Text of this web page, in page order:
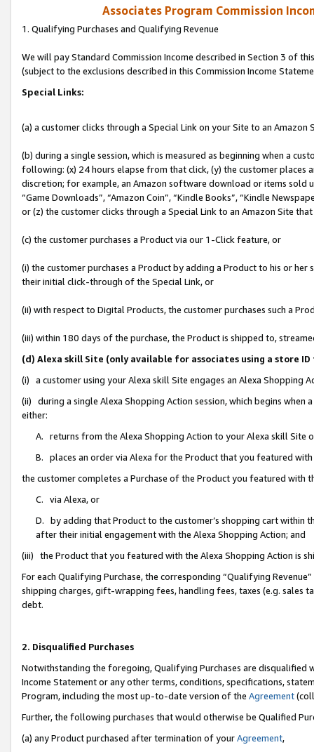
Associates Program Commission
1. Qualifying Purchases and Qualifying Revenue
We will pay Standard Commission Income described in Section 3 of
(subject to the exclusions described in this Commission Income
Special Links:
(a) a customer clicks through a Special Link on your Site to an Amazon
(b) during a single session, which is measured as beginning when a
following: (x) 24 hours elapse from that click, (y) the customer
discretion; for example, an Amazon software download or items sold
“Game Downloads”, “Amazon Coin”, “Kindle Books”, “Kindle
or (z) the customer clicks through a Special Link to an Amazon Site
(c) the customer purchases a Product via our 1-Click feature, or
(i) the customer purchases a Product by adding a Product to his or
their initial click-through of the Special Link, or
(ii) with respect to Digital Products, the customer purchases such a
(iii) within 180 days of the purchase, the Product is shipped to,
(d) Alexa skill Site (only available for associates using a store
(i) a customer using your Alexa skill Site engages an Alexa Shopping
(ii) during a single Alexa Shopping Action session, which begins when
either:
A. returns from the Alexa Shopping Action to your Alexa skill Site
B. places an order via Alexa for the Product that you featured with
the customer completes a Purchase of the Product you featured with
C. via Alexa, or
D. by adding that Product to the customer’s shopping cart within
after their initial engagement with the Alexa Shopping Action; and
(iii) the Product that you featured with the Alexa Shopping Action is
For each Qualifying Purchase, the corresponding “Qualifying
shipping charges, gift-wrapping fees, handling fees, taxes (e.g. sales
debt.
2. Disqualified Purchases
Notwithstanding the foregoing, Qualifying Purchases are disqualified
Income Statement or any other terms, conditions, specifications,
Program, including the most up-to-date version of the Agreement
Further, the following purchases that would otherwise be Qualified
(a) any Product purchased after termination of yourAgreement,